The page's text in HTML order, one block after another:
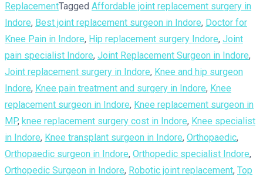
ReplacementTagged Affordable joint replacement surgery in
Indore, Best joint replacement surgeon in Indore, Doctor for
Knee Pain in Indore, Hip replacement surgery Indore, Joint
pain specialist Indore, Joint Replacement Surgeon in Indore,
Joint replacement surgery in Indore, Knee and hip surgeon
Indore, Knee pain treatment and surgery in Indore, Knee
replacement surgeon in Indore, Knee replacement surgeon in
MP, knee replacement surgery cost in Indore, Knee specialist
in Indore, Knee transplant surgeon in Indore, Orthopaedic,
Orthopaedic surgeon in Indore, Orthopedic specialist Indore,
Orthopedic Surgeon in Indore, Robotic joint replacement, Top